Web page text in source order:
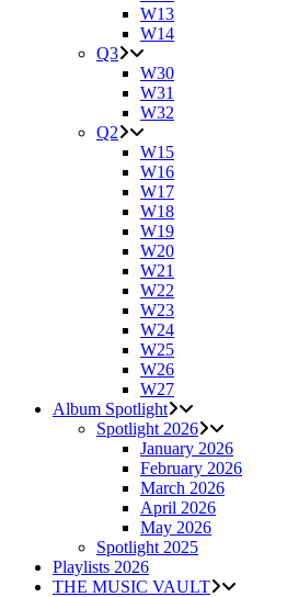
W13
W14
Q3
W30
W31
W32
Q2
W15
W16
W17
W18
W19
W20
W21
W22
W23
W24
W25
W26
W27
Album Spotlight
Spotlight 2026
January 2026
February 2026
March 2026
April 2026
May 2026
Spotlight 2025
Playlists 2026
THE MUSIC VAULT